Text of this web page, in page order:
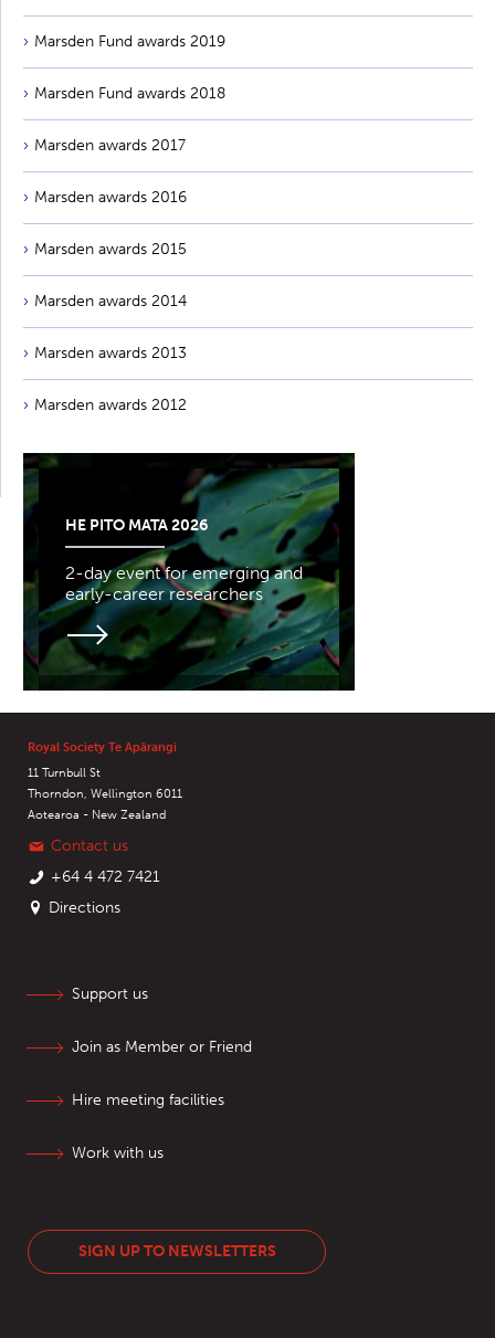
Marsden Fund awards 2019
Marsden Fund awards 2018
Marsden awards 2017
Marsden awards 2016
Marsden awards 2015
Marsden awards 2014
Marsden awards 2013
Marsden awards 2012
HE PITO MATA 2026
2-day event for emerging and
early-career researchers
Royal Society Te Apārangi
11 Turnbull St
Thorndon, Wellington 6011
Aotearoa - New Zealand
Contact us
+64 4 472 7421
Directions
Support us
Join as Member or Friend
Hire meeting facilities
Work with us
SIGN UP TO NEWSLETTERS